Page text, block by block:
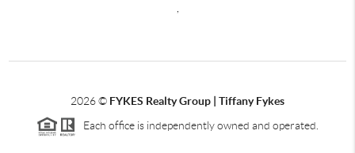
2026© FYKES Realty Group | Tiffany Fykes
Each office is independently owned and operated.